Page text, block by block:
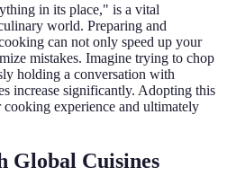
in its place," is a vital
world. Preparing and
can not only speed up your
mistakes. Imagine trying to chop
holding a conversation with
increase significantly. Adopting this
experience and ultimately
Global Cuisines